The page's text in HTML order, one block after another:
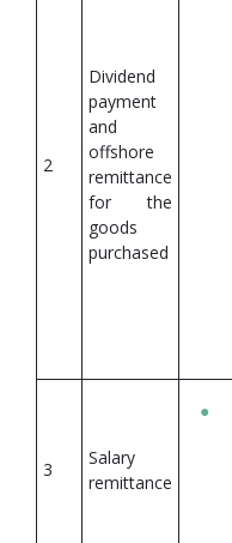
2
Dividend
payment
and
offshore
remittance
for the
goods
purchased
3
Salary
remittance